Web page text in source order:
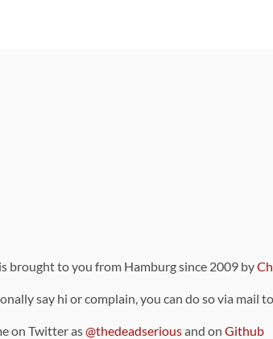
brought to you from Hamburg since 2009 by
say hi or complain, you can do so via
on Twitter as@thedeadseriousand on Github